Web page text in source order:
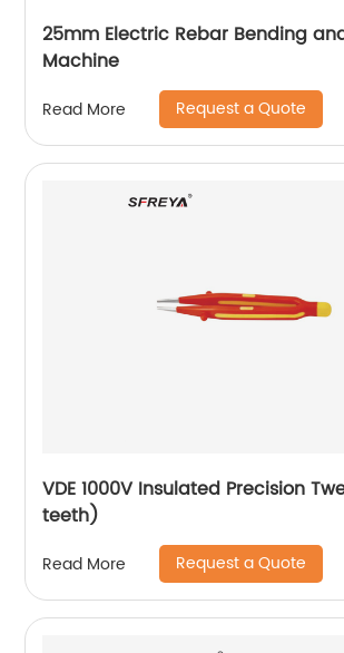
25mm Electric Rebar Bending
Machine
Read More Request a Quote
VDE 1000V Insulated Precision
teeth)
Read More Request a Quote